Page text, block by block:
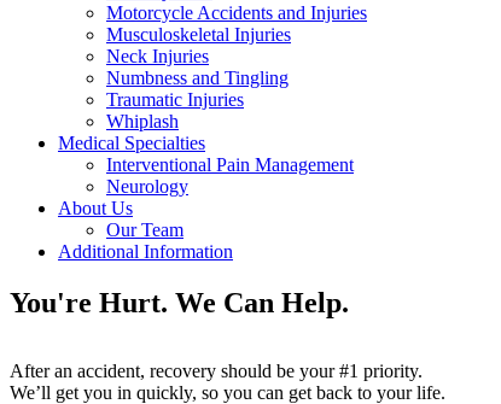
Motorcycle Accidents and Injuries
Musculoskeletal Injuries
Neck Injuries
Numbness and Tingling
Traumatic Injuries
Whiplash
Medical Specialties
Interventional Pain Management
Neurology
About Us
Our Team
Additional Information
You're Hurt. We Can Help.
After an accident, recovery should be your #1 priority.
We’ll get you in quickly, so you can get back to your life.